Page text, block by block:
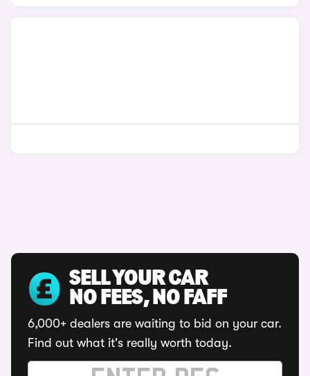
SELL YOUR CAR
NO FEES, NO FAFF
6,000+ dealers are waiting to bid on your car.
Find out what it's really worth today.